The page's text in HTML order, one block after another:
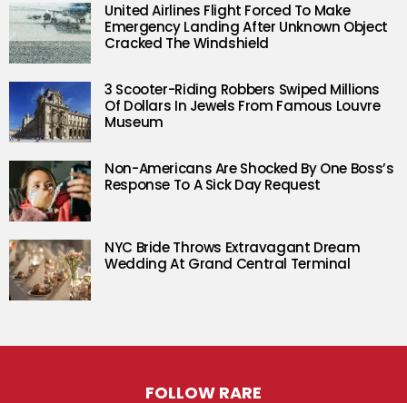
United Airlines Flight Forced To Make
Emergency Landing After Unknown Object
Cracked The Windshield
3 Scooter-Riding Robbers Swiped Millions
Of Dollars In Jewels From Famous Louvre
Museum
Non-Americans Are Shocked By One Boss’s
Response To A Sick Day Request
NYC Bride Throws Extravagant Dream
Wedding At Grand Central Terminal
FOLLOW RARE